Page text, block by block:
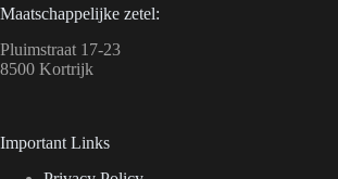
Maatschappelijke zetel:
Pluimstraat 17-23
8500 Kortrijk
Important Links